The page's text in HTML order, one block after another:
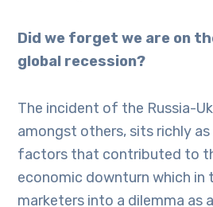
Did we forget we are on
global recession?
The incident of the Russia-
amongst others, sits richly
factors that contributed to
economic downturn which in
marketers into a dilemma as